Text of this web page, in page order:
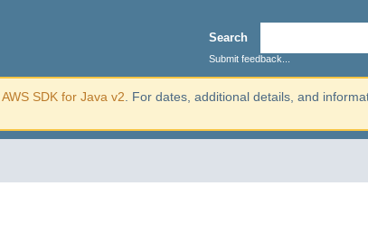
Search
Submit feedback...
AWS SDK for Java v2 . For dates, additional details, and